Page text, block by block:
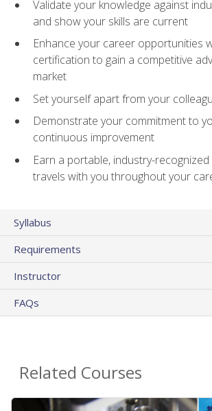
Validate your knowledge against
and show your skills are current
Enhance your career opportunities
certification to gain a competitive
market
Set yourself apart from your
Demonstrate your commitment to
continuous improvement
Earn a portable, industry-
travels with you throughout your
Syllabus
Requirements
Instructor
FAQs
Related Courses